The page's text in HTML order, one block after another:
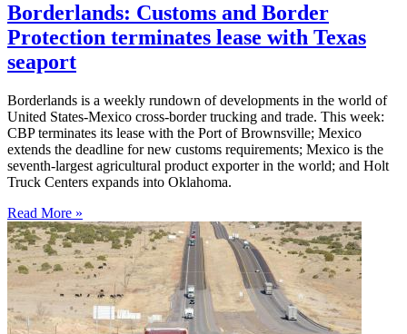
Borderlands: Customs and Border
Protection terminates lease with Texas
seaport
Borderlands is a weekly rundown of developments in the world of
United States-Mexico cross-border trucking and trade. This week:
CBP terminates its lease with the Port of Brownsville; Mexico
extends the deadline for new customs requirements; Mexico is the
seventh-largest agricultural product exporter in the world; and Holt
Truck Centers expands into Oklahoma.
Read More »